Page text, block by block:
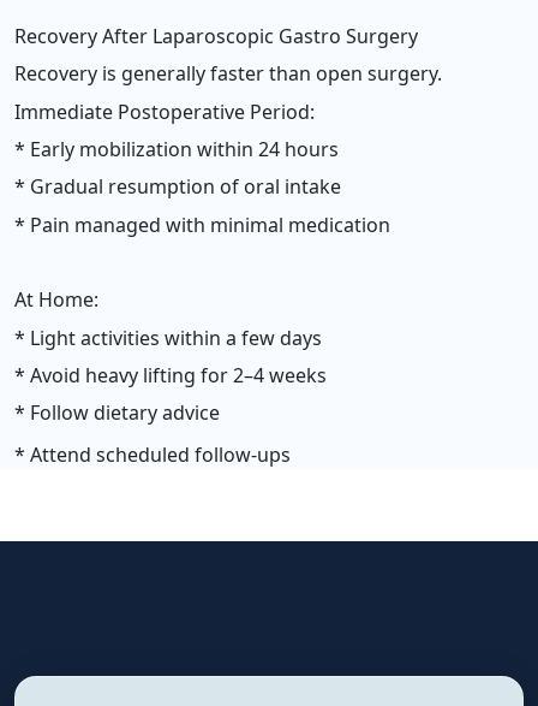
Recovery After Laparoscopic Gastro Surgery
Recovery is generally faster than open surgery.
Immediate Postoperative Period:
* Early mobilization within 24 hours
* Gradual resumption of oral intake
* Pain managed with minimal medication
At Home:
* Light activities within a few days
* Avoid heavy lifting for 2–4 weeks
* Follow dietary advice
* Attend scheduled follow-ups